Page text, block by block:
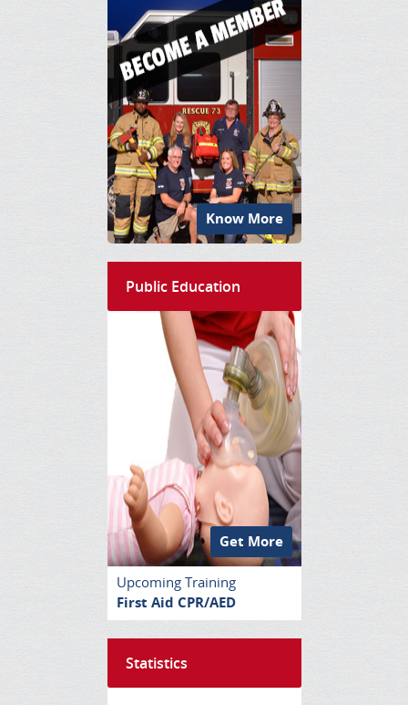
Know More
Public Education
Get More
Upcoming Training
First Aid CPR/AED
Statistics